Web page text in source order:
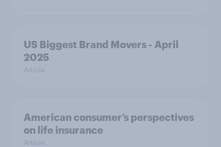
US Biggest Brand Movers - April
2025
Article
American consumer’s perspectives
on life insurance
Article